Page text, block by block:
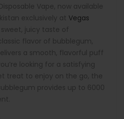
Vape, now available
exclusively at Vegas
juicy taste of
flavor of bubblegum,
a smooth, flavorful puff
looking for a satisfying
treat to enjoy on the go, the
provides up to 6000